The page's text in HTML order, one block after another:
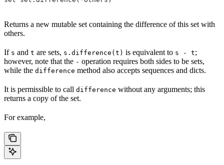
Returns a new mutable set containing the difference of this set with
others.
If s and t are sets, s.difference(t) is equivalent to s - t;
however, note that the - operation requires both sides to be sets,
while the difference method also accepts sequences and dicts.
It is permissible to call difference without any arguments; this
returns a copy of the set.
For example,